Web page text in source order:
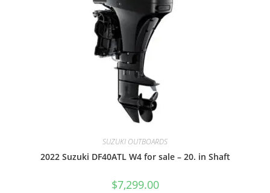
SUZUKI OUTBOARDS
2022 Suzuki DF40ATL W4 for sale – 20. in Shaft
$7,299.00